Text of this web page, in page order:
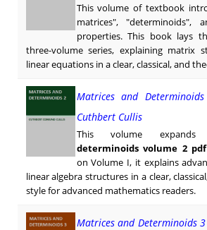
This volume of textbook
matrices", "determinoids",
properties. This book lays
three-volume series, explaining matrix
linear equations in a clear, classical, and
Matrices and
Cuthbert Cullis
This volume expands
determinoids volume 2 pdf
on Volume I, it explains
linear algebra structures in a clear,
style for advanced mathematics readers.
Matrices and Determinoids